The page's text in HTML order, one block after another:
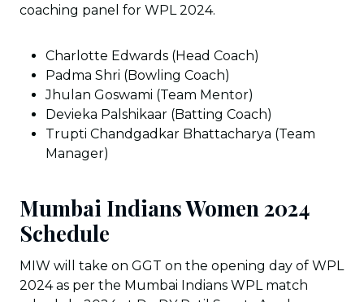
coaching panel for WPL 2024.
Charlotte Edwards (Head Coach)
Padma Shri (Bowling Coach)
Jhulan Goswami (Team Mentor)
Devieka Palshikaar (Batting Coach)
Trupti Chandgadkar Bhattacharya (Team
Manager)
Mumbai Indians Women 2024
Schedule
MIW will take on GGT on the opening day of WPL
2024 as per the Mumbai Indians WPL match